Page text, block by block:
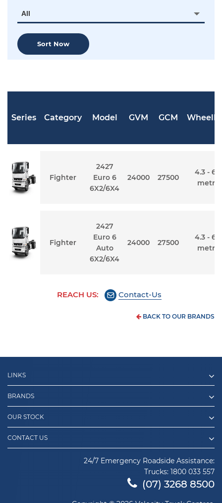
All
Sort Now
Series Category Model GVM GCM
Fighter
2427
Euro 6
6X2/6X4
24000 27500
4.3 -
Fighter
2427
Euro 6
Auto
6X2/6X4
24000 27500
4.3 -
REACH US: Contact-Us
BACK TO OUR BRANDS
LINKS
BRANDS
OUR STOCK
CONTACT US
24/7 Emergency Roadside Assistance:
Trucks: 1800 033 557
(07) 3268 8500